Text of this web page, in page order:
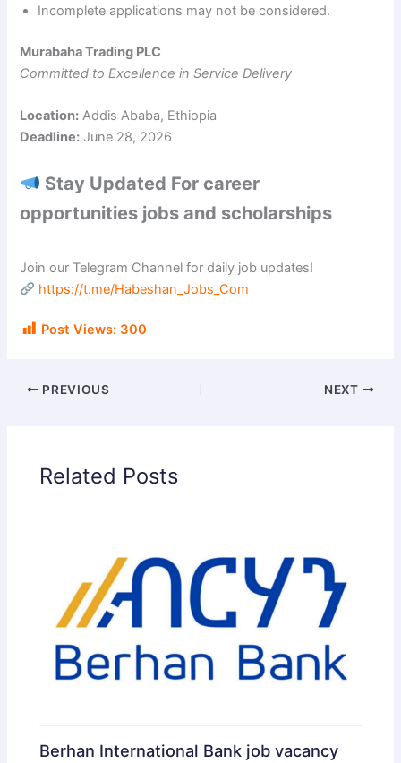
Incomplete applications may not be considered.
Murabaha Trading PLC
Committed to Excellence in Service Delivery
Location: Addis Ababa, Ethiopia
Deadline: June 28, 2026
Stay Updated For career
opportunities jobs and scholarships
Join our Telegram Channel for daily job updates!
https://t.me/Habeshan_Jobs_Com
Post Views: 300
PREVIOUS NEXT
Related Posts
Berhan International Bank job vacancy